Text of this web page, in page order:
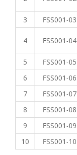
3
FSS001-03
4 FSS001-04
5
FSS001-05
6
FSS001-06
7
FSS001-07
8
FSS001-08
9
FSS001-09
10
FSS001-10